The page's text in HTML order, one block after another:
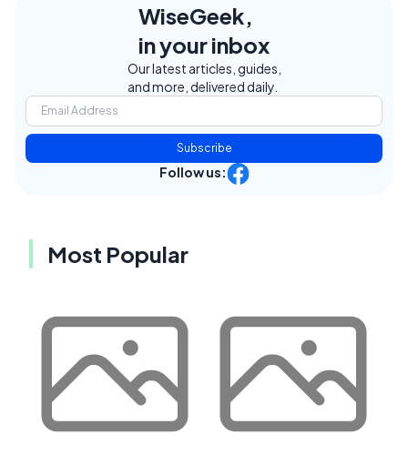
WiseGeek,
in your inbox
Our latest articles, guides,
and more, delivered daily.
Subscribe
Follow us:
Most Popular